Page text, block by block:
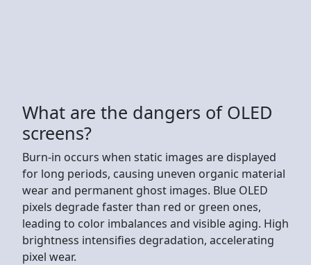
What are the dangers of OLED
screens?
Burn-in occurs when static images are displayed
for long periods, causing uneven organic material
wear and permanent ghost images. Blue OLED
pixels degrade faster than red or green ones,
leading to color imbalances and visible aging. High
brightness intensifies degradation, accelerating
pixel wear.